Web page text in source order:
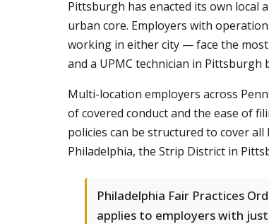
Pittsburgh has enacted its own local
urban core. Employers with
working in either city — face the most
and a UPMC technician in
Multi-location employers across
of covered conduct and the ease of
policies can be structured to cover
Philadelphia, the Strip District in
Philadelphia Fair Practices
applies to employers with just